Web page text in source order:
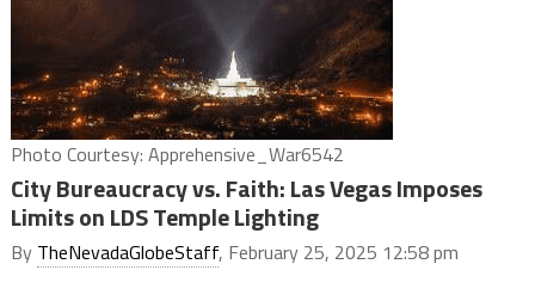
Photo Courtesy: Apprehensive_War6542
City Bureaucracy vs. Faith: Las Vegas Imposes
Limits on LDS Temple Lighting
By TheNevadaGlobeStaff, February 25, 2025 12:58 pm